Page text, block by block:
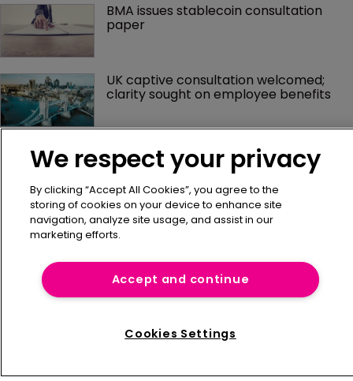
BMA issues stablecoin consultation
paper
UK captive consultation welcomed;
clarity sought on employee benefits
Home
News
Sponsorship / advertising
We respect your privacy
By clicking “Accept All Cookies”, you agree to the
storing of cookies on your device to enhance site
navigation, analyze site usage, and assist in our
marketing efforts.
Accept and continue
Cookies Settings